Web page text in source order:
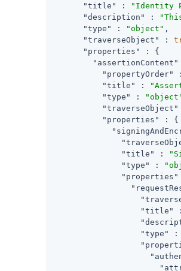
"title"
: "Identity
"description"
:
"type"
: "object" ,
"traverseObject"
:
"properties"
: {
"assertionContent"
"propertyOrder"
"title"
:
"type"
:
"traverseObject"
"properties"
: {
"title"
:
"type"
:
"properties"
"title"
"type"
: